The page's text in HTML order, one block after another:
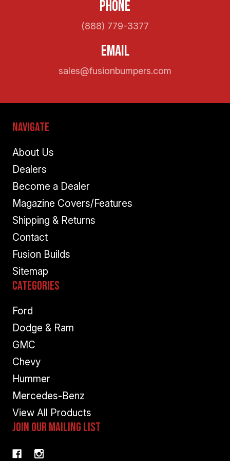
Phone
(888) 779-3377
Email
sales@fusionbumpers.com
Navigate
About Us
Dealers
Become a Dealer
Magazine Covers/Features
Shipping & Returns
Contact
Fusion Builds
Sitemap
Categories
Ford
Dodge & Ram
GMC
Chevy
Hummer
Mercedes-Benz
View All Products
Join Our Mailing List